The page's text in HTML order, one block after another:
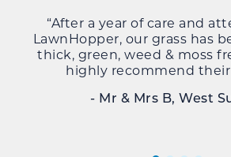
“After a year of care and
LawnHopper, our grass has
thick, green, weed & moss
highly recommend their
- Mr & Mrs B, West